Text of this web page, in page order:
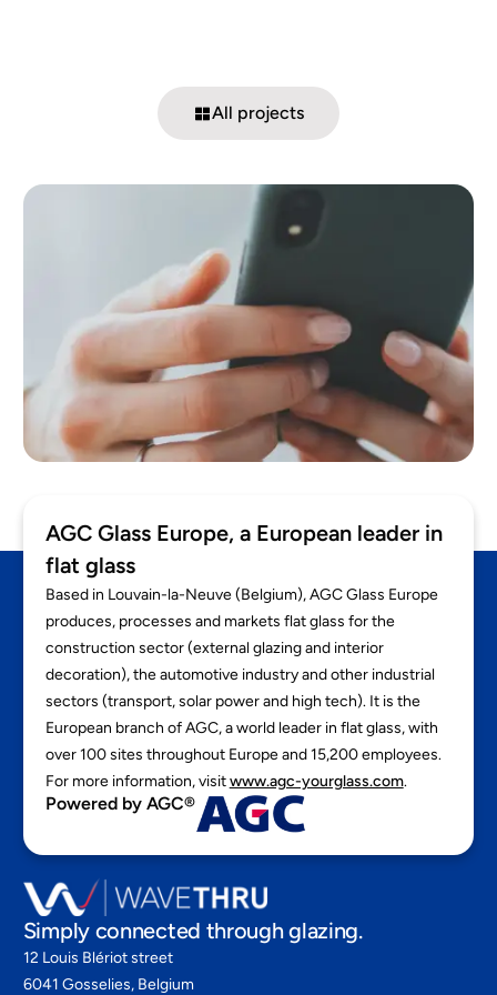
All projects
AGC Glass Europe, a European leader in
flat glass
Based in Louvain-la-Neuve (Belgium), AGC Glass Europe
produces, processes and markets flat glass for the
construction sector (external glazing and interior
decoration), the automotive industry and other industrial
sectors (transport, solar power and high tech). It is the
European branch of AGC, a world leader in flat glass, with
over 100 sites throughout Europe and 15,200 employees.
For more information, visitwww.agc-yourglass.com.
Powered by AGC®
Simply connected through glazing.
12 Louis Blériot street
6041 Gosselies, Belgium